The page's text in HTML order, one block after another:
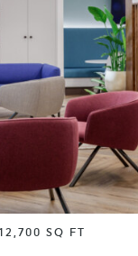
SQ FT